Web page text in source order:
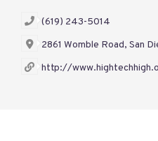
(619) 243-5014
2861 Womble Road, San
http://